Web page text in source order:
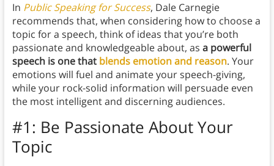
In Public Speaking for Success, Dale Carnegie
recommends that, when considering how to choose a
topic for a speech, think of ideas that you’re both
passionate and knowledgeable about, as a powerful
speech is one that blends emotion and reason. Your
emotions will fuel and animate your speech-giving,
while your rock-solid information will persuade even
the most intelligent and discerning audiences.
#1: Be Passionate About Your
Topic